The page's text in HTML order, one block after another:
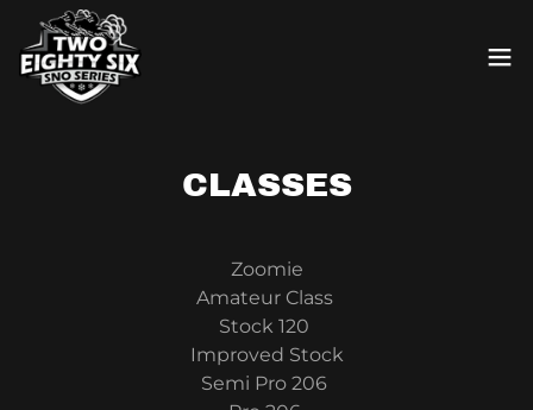
CLASSES
Zoomie
Amateur Class
Stock 120
Improved Stock
Semi Pro 206